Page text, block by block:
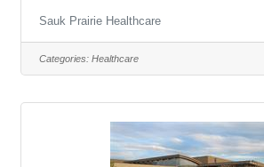
5p, Friday 8a-5pHoliday Rotation:
Rotation: Saturdays once a
Requirements: None POSITION
CMA/MA/LPN, under the direction
CMA/MA/LPN is able to work as
perform both
Sauk Prairie Healthcare
Categories: Healthcare